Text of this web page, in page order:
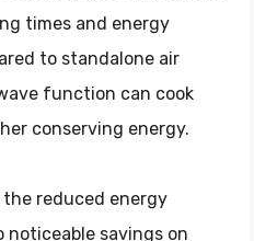
times and energy
to standalone air
function can cook
conserving energy.
the reduced energy
savings on